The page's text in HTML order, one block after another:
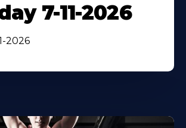
7-11-2026
2026